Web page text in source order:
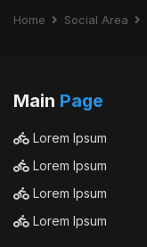
Home Social Area
Main Page
Lorem Ipsum
Lorem Ipsum
Lorem Ipsum
Lorem Ipsum